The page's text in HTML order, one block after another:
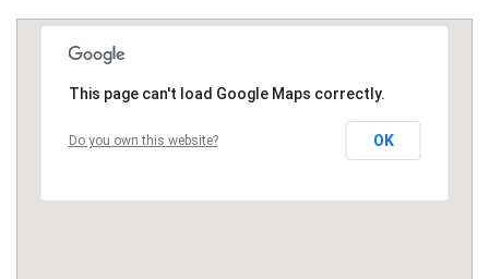
This page can't load Google Maps correctly.
Do you own this website? OK